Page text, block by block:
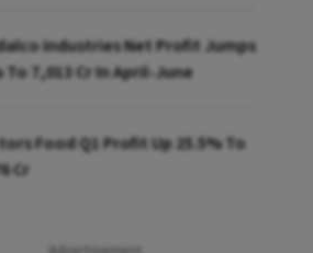
Industries Net Profit Jumps
To ₹7,013 Cr In April-June
Food Q1 Profit Up 25.5% To
Cr